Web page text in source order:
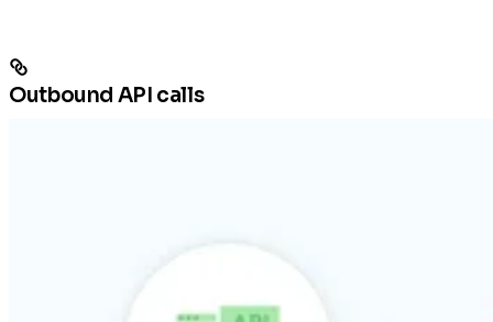
Outbound API calls